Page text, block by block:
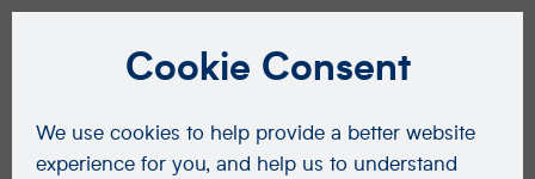
Cookie Consent
We use cookies to help provide a better website
experience for you, and help us to understand